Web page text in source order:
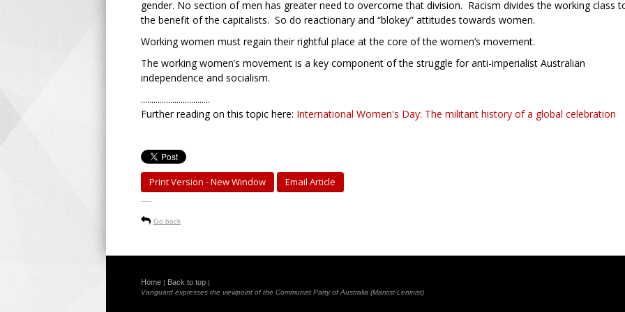
gender. No section of men has greater need to overcome that division. Racism divides the working class
the benefit of the capitalists. So do reactionary and “blokey” attitudes towards women.
Working women must regain their rightful place at the core of the women’s movement.
The working women’s movement is a key component of the struggle for anti-imperialist Australian
independence and socialism.
.................................
Further reading on this topic here: International Women's Day: The militant history of a global celebration
Print Version - New Window Email Article
-----
Go back
Home | Back to top |
Vanguard expresses the viewpoint of the Communist Party of Australia (Marxist-Leninist)